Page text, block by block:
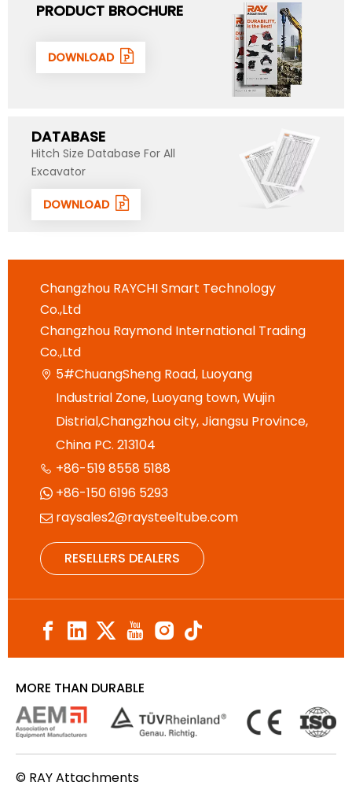
PRODUCT BROCHURE
DOWNLOAD
DATABASE
Hitch Size Database For All
Excavator
DOWNLOAD
Changzhou RAYCHI Smart Technology
Co.,Ltd
Changzhou Raymond International Trading
Co.,Ltd
 5#ChuangSheng Road, Luoyang
Industrial Zone, Luoyang town, Wujin
Distrial,Changzhou city, Jiangsu Province,
China PC. 213104
 +86-519 8558 5188
 +86-150 6196 5293
 raysales2@raysteeltube.com
RESELLERS DEALERS
MORE THAN DURABLE
© RAY Attachments